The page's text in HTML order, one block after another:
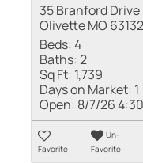
35 Branford Drive
Olivette MO 63132
Beds:4
Baths:2
Sq Ft: 1,739
Days on Market: 1
Open: 8/7/26
Favorite
Un-
Favorite